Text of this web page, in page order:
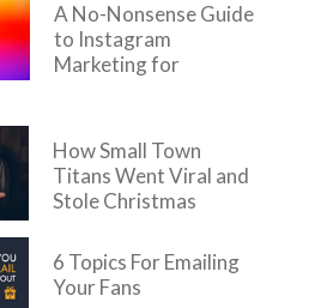
A No-Nonsense Guide
to Instagram
Marketing for
How Small Town
Titans Went Viral and
Stole Christmas
6 Topics For Emailing
Your Fans